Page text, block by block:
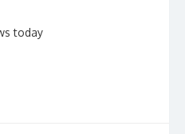
today